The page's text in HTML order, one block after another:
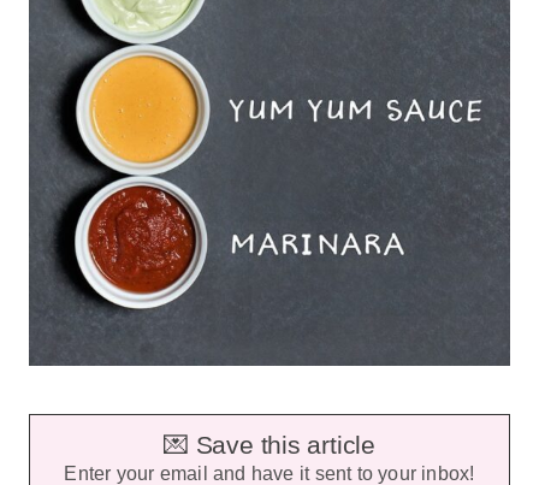
💌 Save this article
Enter your email and have it sent to your inbox!